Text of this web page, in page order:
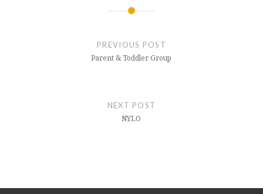
PREVIOUS POST
Parent & Toddler Group
NEXT POST
NYLO